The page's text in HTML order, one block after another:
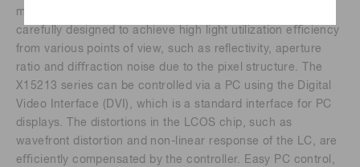
modulate a wavefront of light beam. The LCOS-SLMs are
carefully designed to achieve high light utilization eﬃciency
from various points of view, such as reﬂectivity, aperture
ratio and diﬀraction noise due to the pixel structure. The
X15213 series can be controlled via a PC using the Digital
Video Interface (DVI), which is a standard interface for PC
displays. The distortions in the LCOS chip, such as
wavefront distortion and non-linear response of the LC, are
eﬃciently compensated by the controller. Easy PC control,